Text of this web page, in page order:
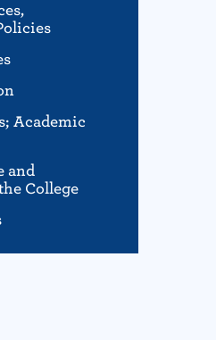
Academic
and
College